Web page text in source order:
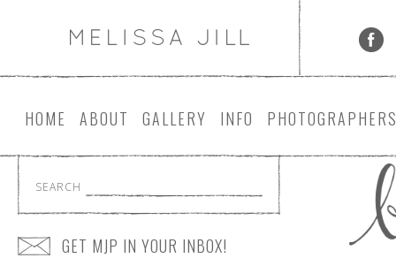
HOME ABOUT GALLERY INFO PHOTOGRAPHER
SEARCH
GET MJP IN YOUR INBOX!